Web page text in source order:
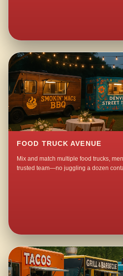
FOOD TRUCK AVENUE
Mix and match multiple food trucks,
trusted team—no juggling a dozen